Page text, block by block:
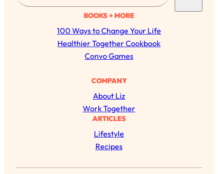
a
r
c
h
BOOKS + MORE
100 Ways to Change Your Life
Healthier Together Cookbook
Convo Games
COMPANY
About Liz
Work Together
ARTICLES
Lifestyle
Recipes